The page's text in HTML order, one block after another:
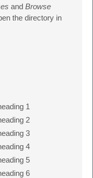
and Browse
the directory in
1
2
3
4
5
6